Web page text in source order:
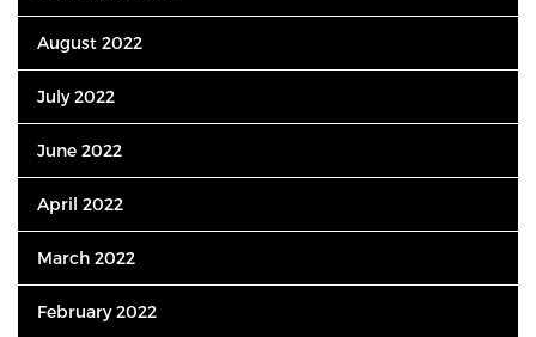
August 2022
July 2022
June 2022
April 2022
March 2022
February 2022